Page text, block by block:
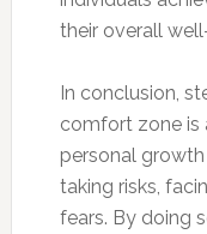
their overall
In conclusion,
comfort zone is
personal
taking risks,
fears. By doing